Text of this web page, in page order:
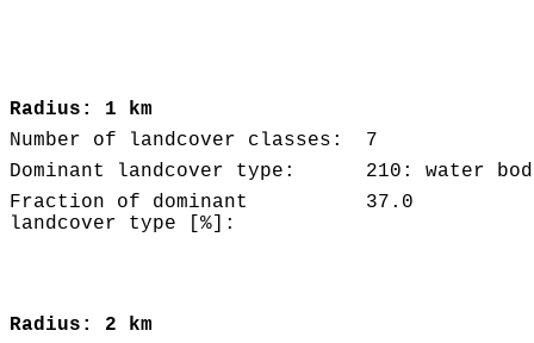
Radius: 1 km
Number of landcover classes:
7
Dominant landcover type:
210: water
Fraction of dominant
landcover type [%]:
37.0
Radius: 2 km